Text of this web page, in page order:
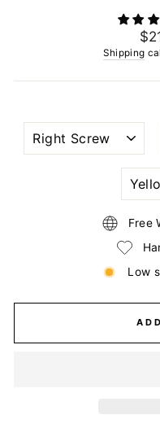
Shipping
NOSTRIL
PIERCING
Free
Low